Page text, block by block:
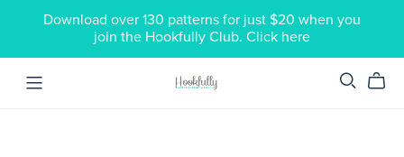
Download over 130 patterns for just $20 when you
join the Hookfully Club. Click here